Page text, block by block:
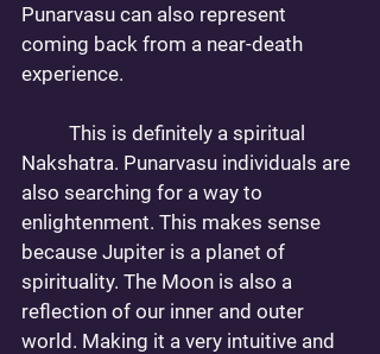
Punarvasu can also represent
coming back from a near-death
experience.
Nakshatra. Punarvasu individuals are
also searching for a way to
enlightenment. This makes sense
because Jupiter is a planet of
spirituality. The Moon is also a
reflection of our inner and outer
world. Making it a very intuitive and